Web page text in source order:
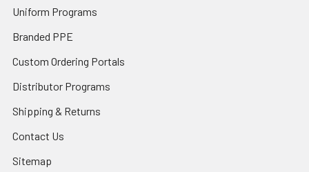
Uniform Programs
Branded PPE
Custom Ordering Portals
Distributor Programs
Shipping & Returns
Contact Us
Sitemap